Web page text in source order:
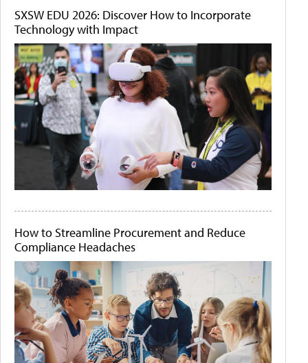
SXSW EDU 2026: Discover How to Incorporate
Technology with Impact
How to Streamline Procurement and Reduce
Compliance Headaches